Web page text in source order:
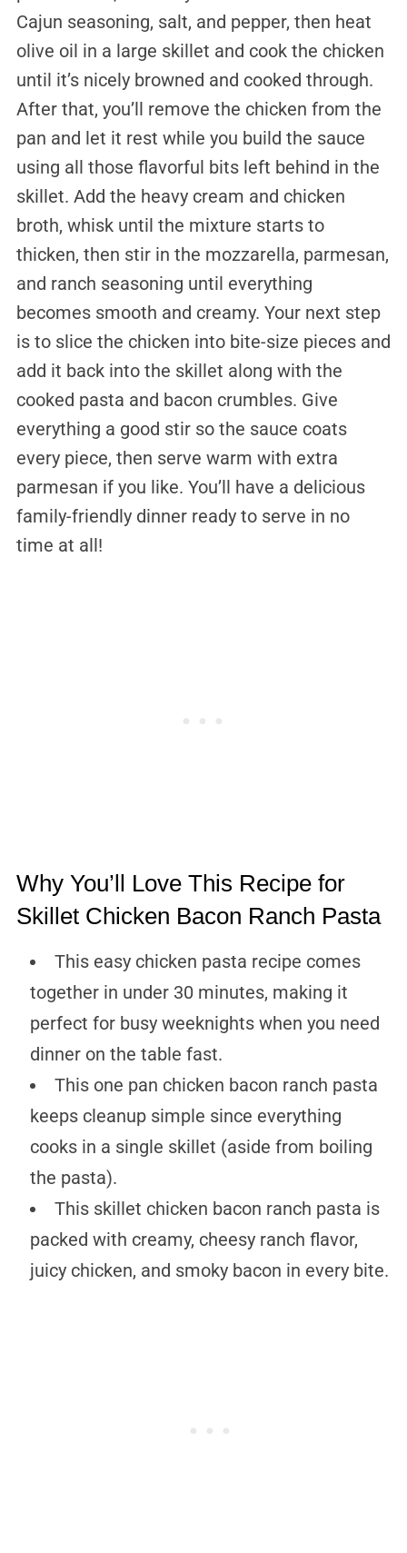
Cajun seasoning, salt, and pepper, then heat
olive oil in a large skillet and cook the chicken
until it’s nicely browned and cooked through.
After that, you’ll remove the chicken from the
pan and let it rest while you build the sauce
using all those flavorful bits left behind in the
skillet. Add the heavy cream and chicken
broth, whisk until the mixture starts to
thicken, then stir in the mozzarella, parmesan,
and ranch seasoning until everything
becomes smooth and creamy. Your next step
is to slice the chicken into bite-size pieces and
add it back into the skillet along with the
cooked pasta and bacon crumbles. Give
everything a good stir so the sauce coats
every piece, then serve warm with extra
parmesan if you like. You’ll have a delicious
family-friendly dinner ready to serve in no
time at all!
Why You’ll Love This Recipe for
Skillet Chicken Bacon Ranch Pasta
This easy chicken pasta recipe comes
together in under 30 minutes, making it
perfect for busy weeknights when you need
dinner on the table fast.
This one pan chicken bacon ranch pasta
keeps cleanup simple since everything
cooks in a single skillet (aside from boiling
the pasta).
This skillet chicken bacon ranch pasta is
packed with creamy, cheesy ranch flavor,
juicy chicken, and smoky bacon in every bite.